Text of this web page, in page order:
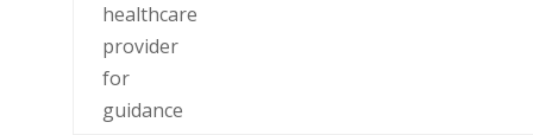
healthcare
provider
for
guidance